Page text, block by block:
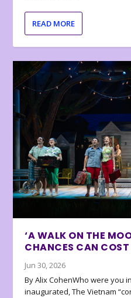
READ MORE
‘A WALK ON THE
CHANCES CAN COST
Jun 30, 2026
By Alix CohenWho were you
inaugurated, The Vietnam